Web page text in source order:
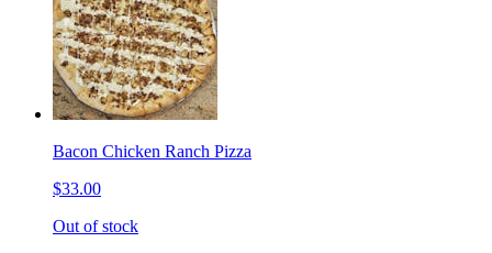
Bacon Chicken Ranch Pizza
$33.00
Out of stock